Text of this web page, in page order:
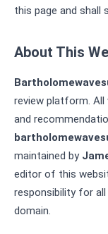
this page and shall
About This
review platform.
and
maintained by
editor of this
responsibility for all
domain.